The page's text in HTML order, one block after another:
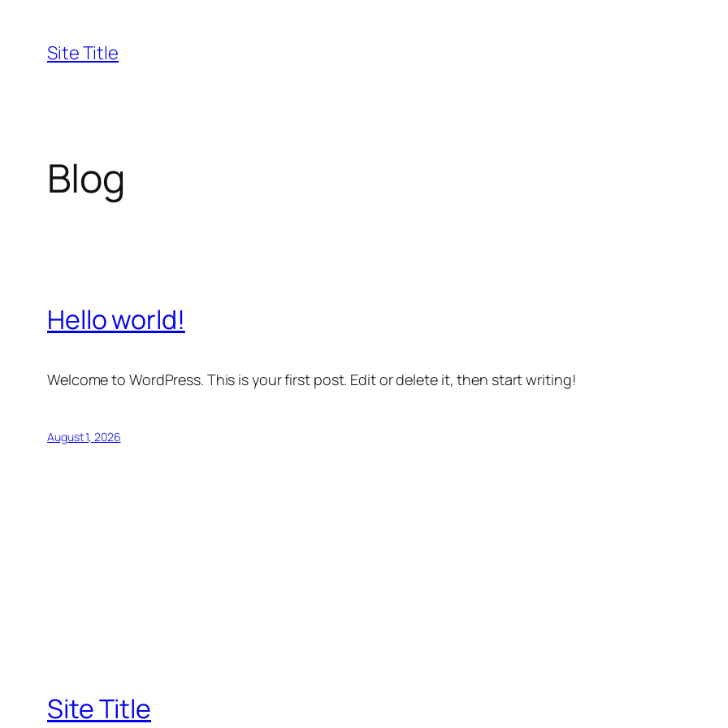
content
Site Title
Blog
Hello world!
Welcome to WordPress. This is your first post. Edit or delete it, then start writing!
August 1, 2026
Site Title